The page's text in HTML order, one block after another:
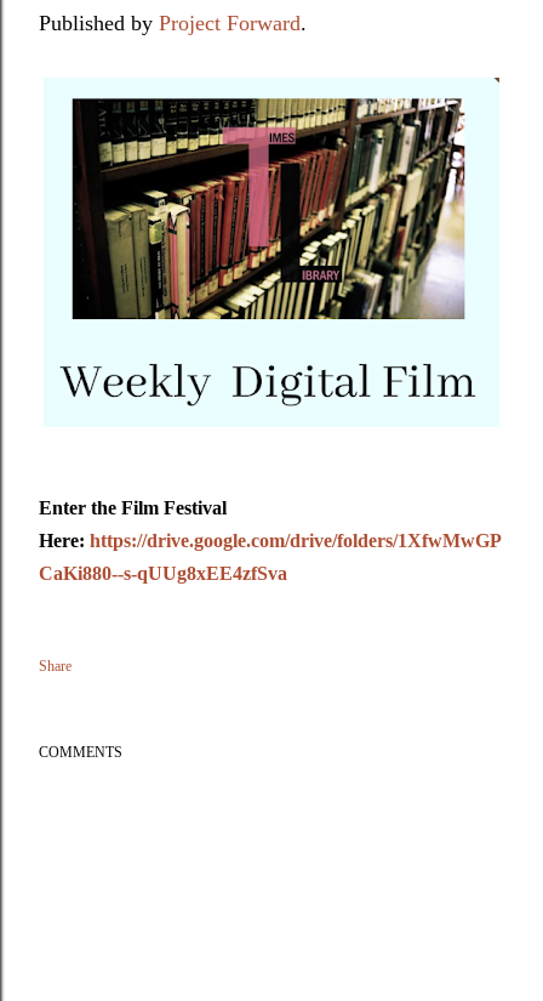
Published by Project Forward.
Enter the Film Festival
Here: https://drive.google.com/drive/folders/1XfwMwGP
CaKi880--s-qUUg8xEE4zfSva
Share
COMMENTS